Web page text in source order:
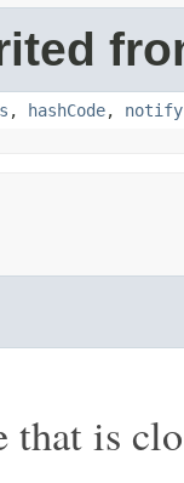
, hashCode, notify
that is